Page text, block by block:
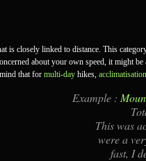
is closely linked to distance. This
about your own speed, it might
that for multi-day hikes, acclimatisation
Example :
This was
were a
fast, I